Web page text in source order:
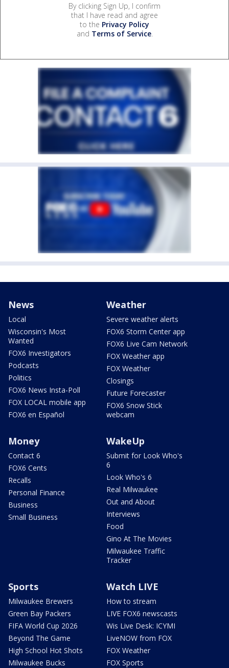
By clicking Sign Up, I confirm
that I have read and agree
to the Privacy Policy
and Terms of Service.
News
Local
Wisconsin's Most
Wanted
FOX6 Investigators
Podcasts
Politics
FOX6 News Insta-Poll
FOX LOCAL mobile app
FOX6 en Español
Weather
Severe weather alerts
FOX6 Storm Center app
FOX6 Live Cam Network
FOX Weather app
FOX Weather
Closings
Future Forecaster
FOX6 Snow Stick
webcam
Money
Contact 6
FOX6 Cents
Recalls
Personal Finance
Business
Small Business
WakeUp
Submit for Look Who's
6
Look Who's 6
Real Milwaukee
Out and About
Interviews
Food
Gino At The Movies
Milwaukee Traffic
Tracker
Sports
Milwaukee Brewers
Green Bay Packers
FIFA World Cup 2026
Beyond The Game
High School Hot Shots
Milwaukee Bucks
Watch LIVE
How to stream
LIVE FOX6 newscasts
Wis Live Desk: ICYMI
LiveNOW from FOX
FOX Weather
FOX Sports